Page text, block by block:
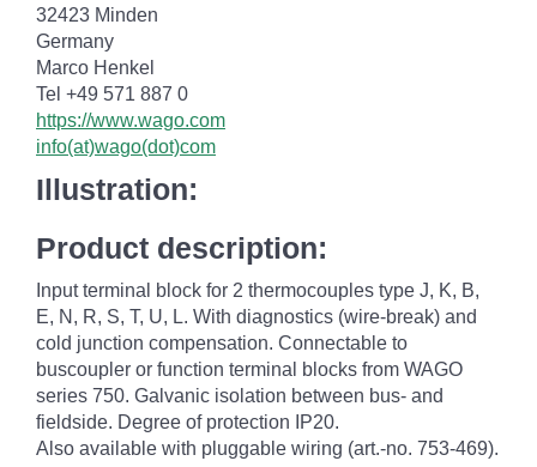
32423 Minden
Germany
Marco Henkel
Tel +49 571 887 0
https://www.wago.com
info(at)wago(dot)com
Illustration:
Product description:
Input terminal block for 2 thermocouples type J, K, B,
E, N, R, S, T, U, L. With diagnostics (wire-break) and
cold junction compensation. Connectable to
buscoupler or function terminal blocks from WAGO
series 750. Galvanic isolation between bus- and
fieldside. Degree of protection IP20.
Also available with pluggable wiring (art.-no. 753-469).